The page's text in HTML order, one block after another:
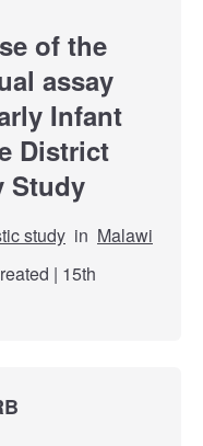
of the
assay
Infant
District
Study
study in Malawi
| 15th